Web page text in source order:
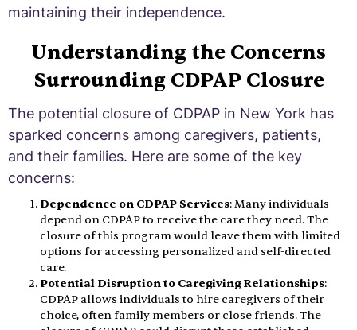
maintaining their independence.
Understanding the Concerns
Surrounding CDPAP Closure
The potential closure of CDPAP in New York has
sparked concerns among caregivers, patients,
and their families. Here are some of the key
concerns:
Dependence on CDPAP Services: Many individuals
depend on CDPAP to receive the care they need. The
closure of this program would leave them with limited
options for accessing personalized and self-directed
care.
Potential Disruption to Caregiving Relationships:
CDPAP allows individuals to hire caregivers of their
choice, often family members or close friends. The